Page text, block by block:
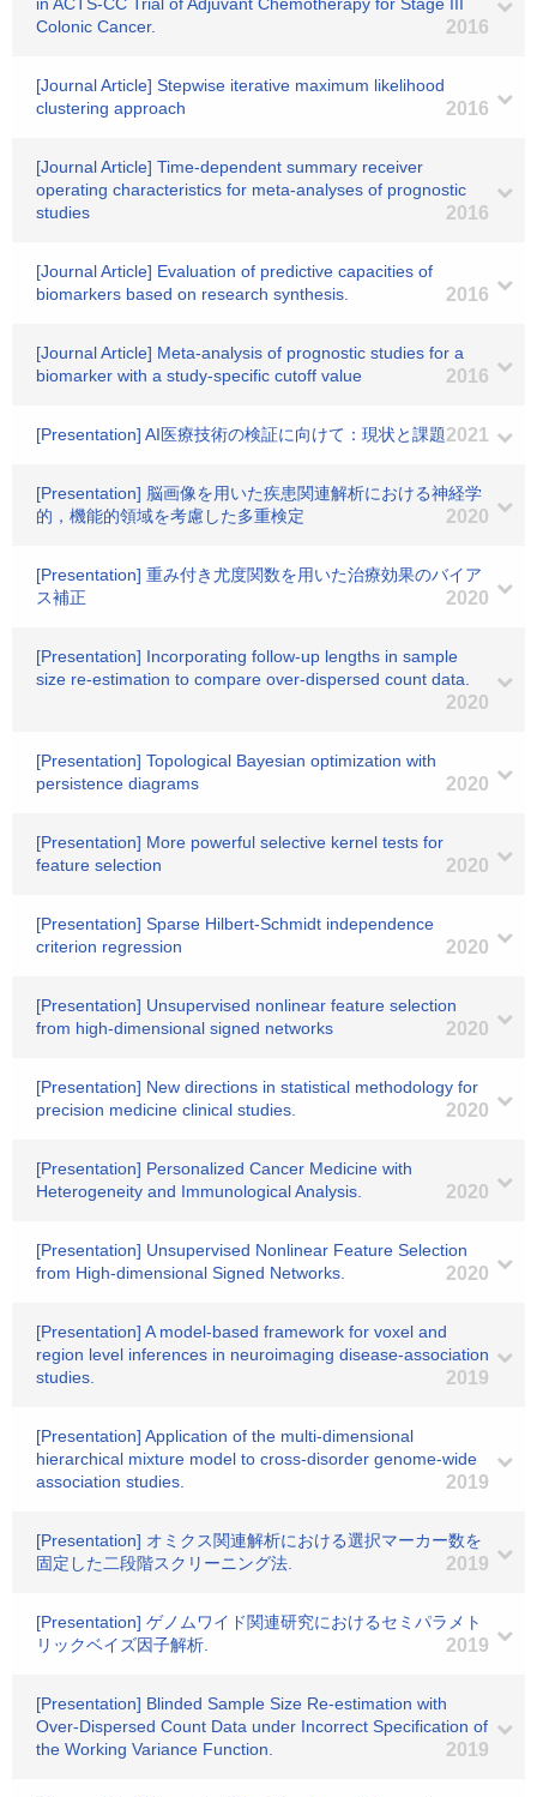
Colonic Cancer.
2016
[Journal Article] Stepwise iterative maximum likelihood
clustering approach
2016
[Journal Article] Time-dependent summary receiver
operating characteristics for meta-analyses of prognostic
studies
2016
[Journal Article] Evaluation of predictive capacities of
biomarkers based on research synthesis.
2016
[Journal Article] Meta-analysis of prognostic studies for a
biomarker with a study-specific cutoff value
2016
[Presentation] AI医療技術の検証に向けて：現状と課題2021
[Presentation] 脳画像を用いた疾患関連解析における神経学
的，機能的領域を考慮した多重検定
2020
[Presentation] 重み付き尤度関数を用いた治療効果のバイア
ス補正
2020
[Presentation] Incorporating follow-up lengths in sample
size re-estimation to compare over-dispersed count data.
2020
[Presentation] Topological Bayesian optimization with
persistence diagrams
2020
[Presentation] More powerful selective kernel tests for
feature selection
2020
[Presentation] Sparse Hilbert-Schmidt independence
criterion regression
2020
[Presentation] Unsupervised nonlinear feature selection
from high-dimensional signed networks
2020
[Presentation] New directions in statistical methodology for
precision medicine clinical studies.
2020
[Presentation] Personalized Cancer Medicine with
Heterogeneity and Immunological Analysis.
2020
[Presentation] Unsupervised Nonlinear Feature Selection
from High-dimensional Signed Networks.
2020
[Presentation] A model-based framework for voxel and
region level inferences in neuroimaging disease-association
studies.
2019
[Presentation] Application of the multi-dimensional
hierarchical mixture model to cross-disorder genome-wide
association studies.
2019
[Presentation] オミクス関連解析における選択マーカー数を
固定した二段階スクリーニング法.
2019
[Presentation] ゲノムワイド関連研究におけるセミパラメト
リックベイズ因子解析.
2019
[Presentation] Blinded Sample Size Re-estimation with
Over-Dispersed Count Data under Incorrect Specification of
the Working Variance Function.
2019